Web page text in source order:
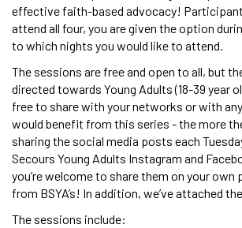
effective faith-based advocacy!
attend all four, you are given the option
to which nights you would like to attend.
The sessions are free and open to all, but
directed towards Young Adults (18-39 year
free to share with your networks or with
would benefit from this series - the more
sharing the social media posts each
Secours Young Adults Instagram and
you’re welcome to share them on your own
from BSYA’s! In addition, we’ve attached
The sessions include: